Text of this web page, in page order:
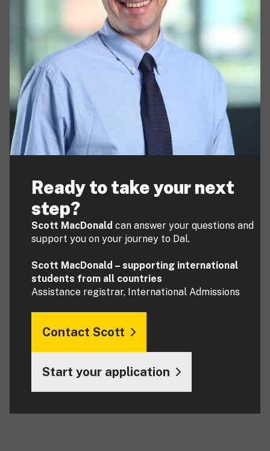
Ready to take your next
step?
Scott MacDonald can answer your questions and
support you on your journey to Dal.
Scott MacDonald – supporting international
students from all countries
Assistance registrar, International Admissions
Contact Scott
Start your application